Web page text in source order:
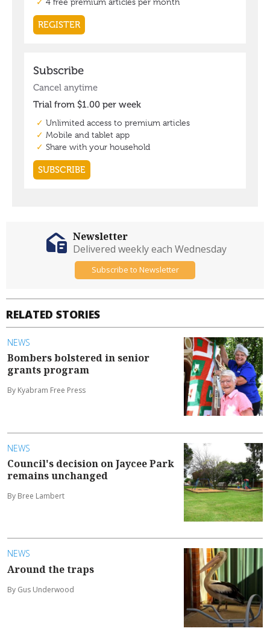
RELATED STORIES
NEWS
Bombers bolstered in senior
grants program
By Kyabram Free Press
NEWS
Council's decision on Jaycee Park
remains unchanged
By Bree Lambert
NEWS
Around the traps
By Gus Underwood
Newsletter
Delivered weekly each Wednesday
Subscribe to Newsletter